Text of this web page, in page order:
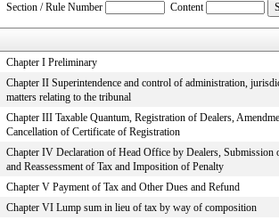
Section / Rule Number Content
Chapter I Preliminary
Chapter II Superintendence and control of administration,
matters relating to the tribunal
Chapter III Taxable Quantum, Registration of Dealers,
Cancellation of Certificate of Registration
Chapter IV Declaration of Head Office by Dealers, Submission
and Reassessment of Tax and Imposition of Penalty
Chapter V Payment of Tax and Other Dues and Refund
Chapter VI Lump sum in lieu of tax by way of composition